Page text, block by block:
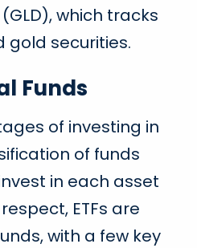
which tracks
securities.
Funds
of investing in
of funds
in each asset
ETFs are
with a few key